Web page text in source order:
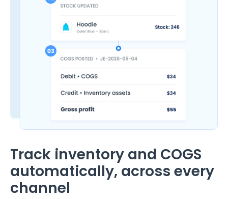
Track inventory and COGS
automatically, across every
channel